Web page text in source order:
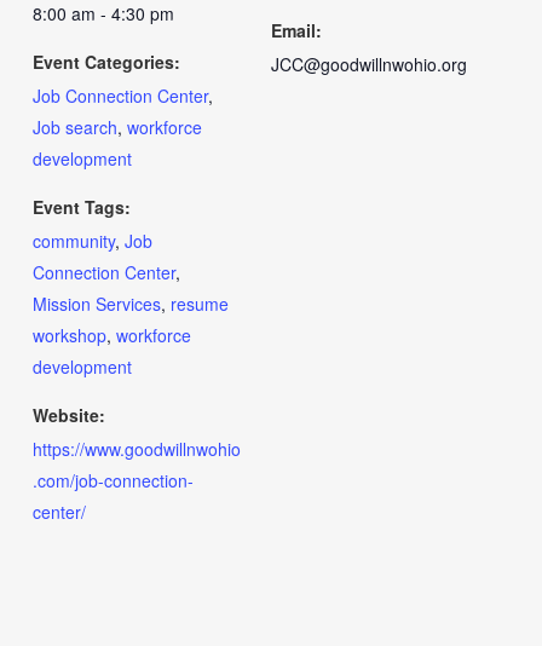
8:00 am - 4:30 pm
Event Categories:
Job Connection Center,
Job search, workforce
development
Event Tags:
community, Job
Connection Center,
Mission Services, resume
workshop, workforce
development
Website:
https://www.goodwillnwohio
.com/job-connection-
center/
Email:
JCC@goodwillnwohio.org